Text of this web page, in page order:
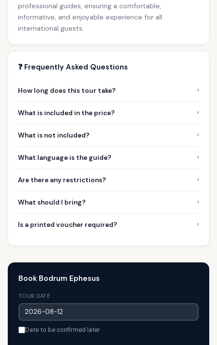
professional guides, ensuring a comfortable,
informative, and enjoyable experience for all
international guests.
❓ Frequently Asked Questions
How long does this tour take? ›
What is included in the price? ›
What is not included? ›
What language is the guide? ›
Are there any restrictions? ›
What should I bring? ›
Is a printed voucher required? ›
Book Bodrum Ephesus
TOUR DATE
Date to be confirmed later